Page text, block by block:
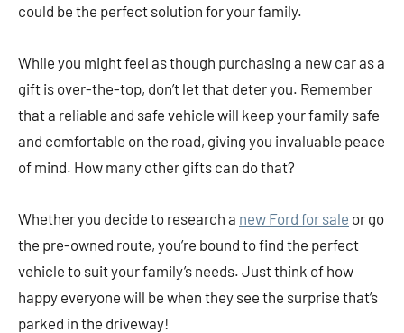
could be the perfect solution for your family.
While you might feel as though purchasing a new car as a
gift is over-the-top, don’t let that deter you. Remember
that a reliable and safe vehicle will keep your family safe
and comfortable on the road, giving you invaluable peace
of mind. How many other gifts can do that?
Whether you decide to research a new Ford for sale or go
the pre-owned route, you’re bound to find the perfect
vehicle to suit your family’s needs. Just think of how
happy everyone will be when they see the surprise that’s
parked in the driveway!